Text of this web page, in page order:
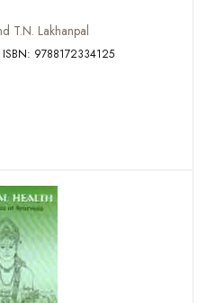
T.N. Lakhanpal
Scientific, 2005, xix, 164 p, illus, ISBN: 9788172334125